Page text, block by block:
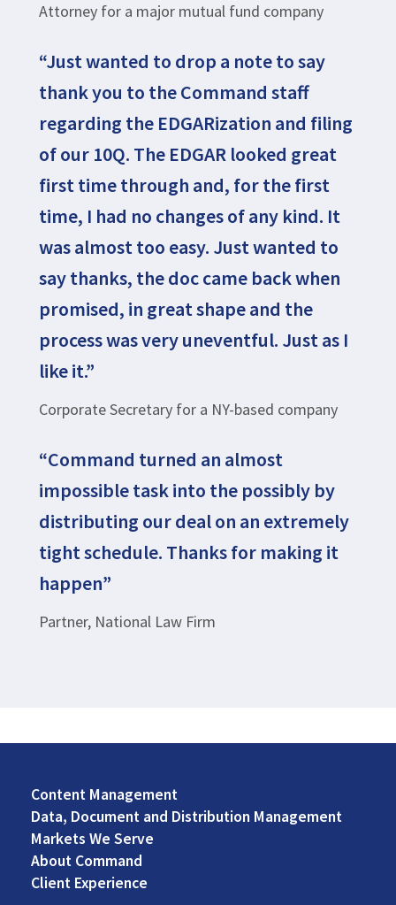
Attorney for a major mutual fund company
“Just wanted to drop a note to say
thank you to the Command staff
regarding the EDGARization and filing
of our 10Q. The EDGAR looked great
first time through and, for the first
time, I had no changes of any kind. It
was almost too easy. Just wanted to
say thanks, the doc came back when
promised, in great shape and the
process was very uneventful. Just as I
like it.”
Corporate Secretary for a NY-based company
“Command turned an almost
impossible task into the possibly by
distributing our deal on an extremely
tight schedule. Thanks for making it
happen”
Partner, National Law Firm
Footer
Left
Content Management
Data, Document and Distribution Management
Markets We Serve
About Command
Client Experience